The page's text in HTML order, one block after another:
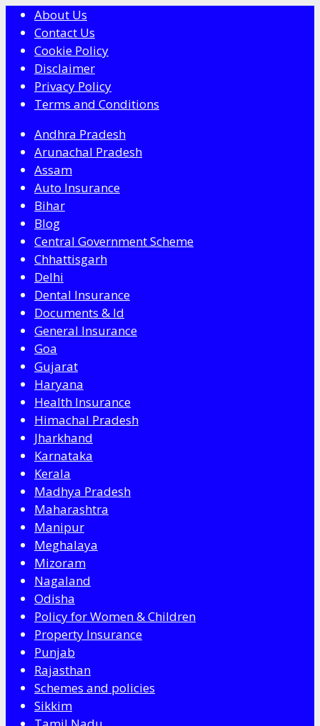
About Us
Contact Us
Cookie Policy
Disclaimer
Privacy Policy
Terms and Conditions
Andhra Pradesh
Arunachal Pradesh
Assam
Auto Insurance
Bihar
Blog
Central Government Scheme
Chhattisgarh
Delhi
Dental Insurance
Documents & Id
General Insurance
Goa
Gujarat
Haryana
Health Insurance
Himachal Pradesh
Jharkhand
Karnataka
Kerala
Madhya Pradesh
Maharashtra
Manipur
Meghalaya
Mizoram
Nagaland
Odisha
Policy for Women & Children
Property Insurance
Punjab
Rajasthan
Schemes and policies
Sikkim